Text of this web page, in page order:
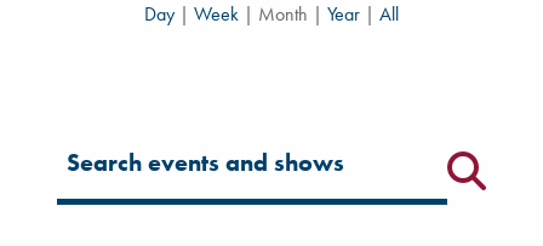
Day | Week | Month | Year | All
Filter for events